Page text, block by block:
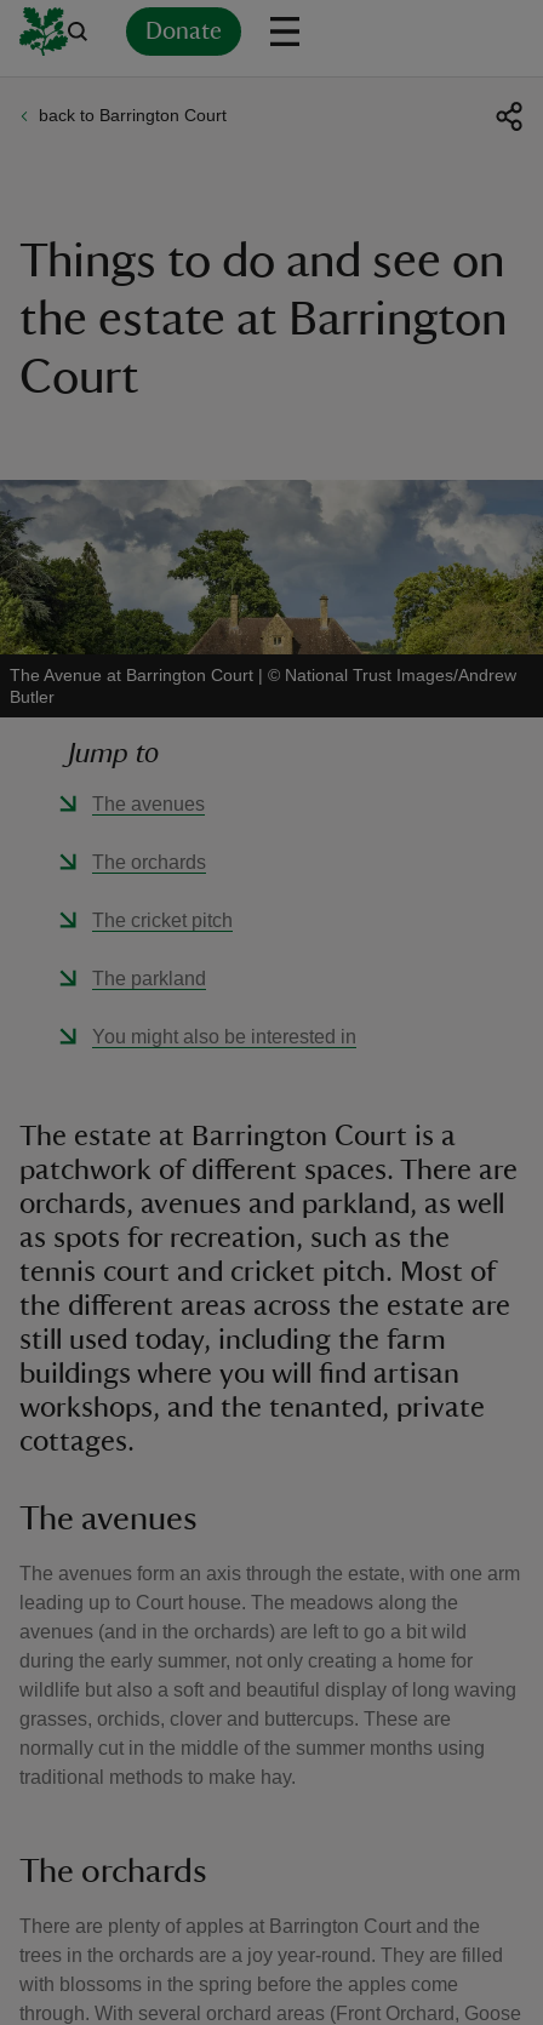
Donate
back to Barrington Court
Things to do and see on
the estate at Barrington
Court
The Avenue at Barrington Court | © National Trust Images/Andrew
Butler
Jump to
The avenues
The orchards
The cricket pitch
The parkland
You might also be interested in
The estate at Barrington Court is a
patchwork of different spaces. There are
orchards, avenues and parkland, as well
as spots for recreation, such as the
tennis court and cricket pitch. Most of
the different areas across the estate are
still used today, including the farm
buildings where you will find artisan
workshops, and the tenanted, private
cottages.
The avenues
The avenues form an axis through the estate, with one arm
leading up to Court house. The meadows along the
avenues (and in the orchards) are left to go a bit wild
during the early summer, not only creating a home for
wildlife but also a soft and beautiful display of long waving
grasses, orchids, clover and buttercups. These are
normally cut in the middle of the summer months using
traditional methods to make hay.
The orchards
There are plenty of apples at Barrington Court and the
trees in the orchards are a joy year-round. They are filled
with blossoms in the spring before the apples come
through. With several orchard areas (Front Orchard, Goose